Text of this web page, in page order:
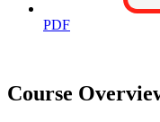
PDF
Course